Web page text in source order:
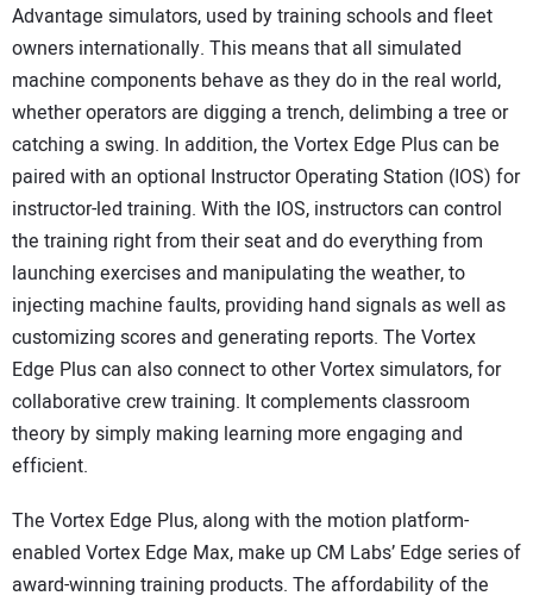
Advantage simulators, used by training schools and fleet
owners internationally. This means that all simulated
machine components behave as they do in the real world,
whether operators are digging a trench, delimbing a tree or
catching a swing. In addition, the Vortex Edge Plus can be
paired with an optional Instructor Operating Station (IOS) for
instructor-led training. With the IOS, instructors can control
the training right from their seat and do everything from
launching exercises and manipulating the weather, to
injecting machine faults, providing hand signals as well as
customizing scores and generating reports. The Vortex
Edge Plus can also connect to other Vortex simulators, for
collaborative crew training. It complements classroom
theory by simply making learning more engaging and
efficient.
The Vortex Edge Plus, along with the motion platform-
enabled Vortex Edge Max, make up CM Labs’ Edge series of
award-winning training products. The affordability of the